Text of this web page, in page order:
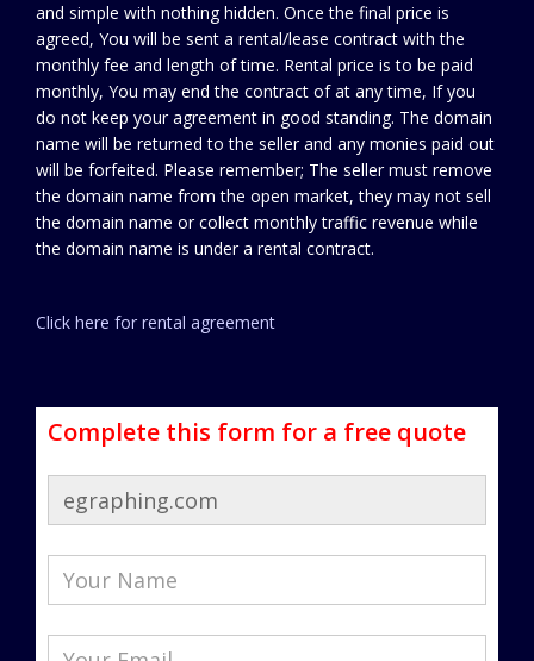
and simple with nothing hidden. Once the final price is
agreed, You will be sent a rental/lease contract with the
monthly fee and length of time. Rental price is to be paid
monthly, You may end the contract of at any time, If you
do not keep your agreement in good standing. The domain
name will be returned to the seller and any monies paid out
will be forfeited. Please remember; The seller must remove
the domain name from the open market, they may not sell
the domain name or collect monthly traffic revenue while
the domain name is under a rental contract.
Click here for rental agreement
Complete this form for a free quote